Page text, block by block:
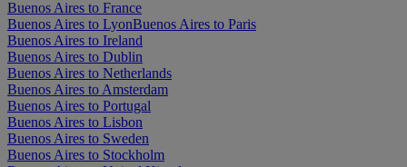
Buenos Aires to France
Buenos Aires to LyonBuenos Aires to Paris
Buenos Aires to Ireland
Buenos Aires to Dublin
Buenos Aires to Netherlands
Buenos Aires to Amsterdam
Buenos Aires to Portugal
Buenos Aires to Lisbon
Buenos Aires to Sweden
Buenos Aires to Stockholm